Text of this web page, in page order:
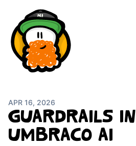
APR 16, 2026
GUARDRAILS IN
UMBRACO AI